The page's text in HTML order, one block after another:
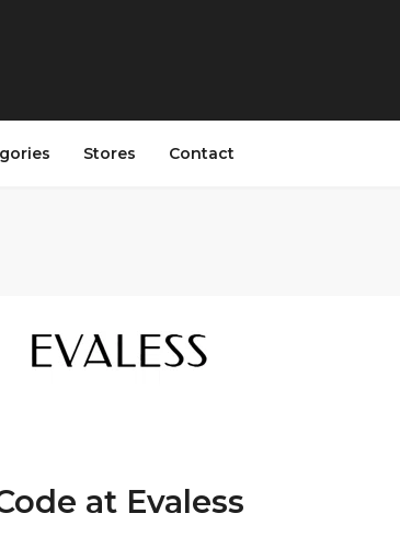
Stores Contact
at Evaless